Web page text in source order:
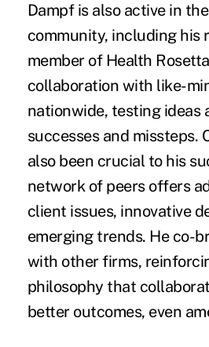
Dampf is also active in
community, including his
member of Health
collaboration with like-
nationwide, testing ideas
successes and missteps.
also been crucial to his
network of peers offers
client issues, innovative
emerging trends. He co-
with other firms,
philosophy that
better outcomes, even